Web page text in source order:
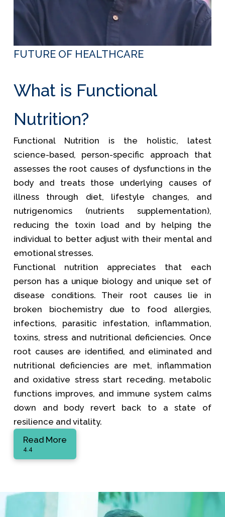
FUTURE OF HEALTHCARE
What is Functional
Nutrition?
Functional Nutrition is the holistic, latest
science-based, person-specific approach that
assesses the root causes of dysfunctions in the
body and treats those underlying causes of
illness through diet, lifestyle changes, and
nutrigenomics (nutrients supplementation),
reducing the toxin load and by helping the
individual to better adjust with their mental and
emotional stresses.
Functional nutrition appreciates that each
person has a unique biology and unique set of
disease conditions. Their root causes lie in
broken biochemistry due to food allergies,
infections, parasitic infestation, inflammation,
toxins, stress and nutritional deficiencies. Once
root causes are identified, and eliminated and
nutritional deficiencies are met, inflammation
and oxidative stress start receding. metabolic
functions improves, and immune system calms
down and body revert back to a state of
resilience and vitality.
Read More
4.4